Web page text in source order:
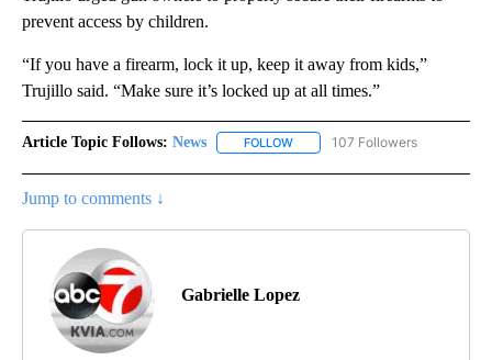
prevent access by children.
“If you have a firearm, lock it up, keep it away from kids,”
Trujillo said. “Make sure it’s locked up at all times.”
Article Topic Follows: News FOLLOW FOLLOW "NEWS" TO RECEIVE
107 Followers
Jump to comments ↓
Gabrielle Lopez